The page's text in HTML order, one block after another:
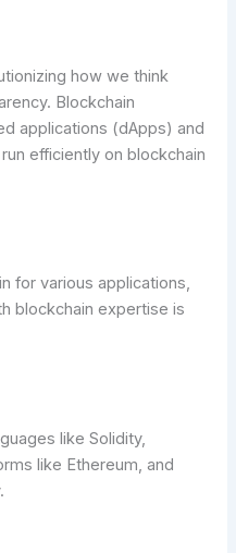
how we think
Blockchain
applications (dApps) and
efficiently on blockchain
for various applications,
blockchain expertise is
like Solidity,
like Ethereum, and